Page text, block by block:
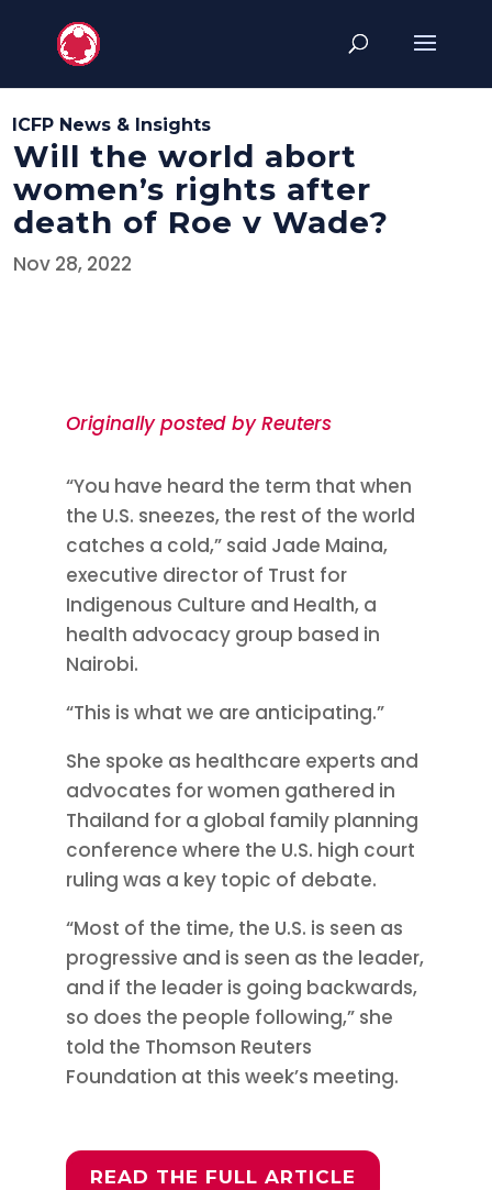
ICFP News & Insights
Will the world abort
women’s rights after
death of Roe v Wade?
Nov 28, 2022
Originally posted by Reuters
“You have heard the term that when
the U.S. sneezes, the rest of the world
catches a cold,” said Jade Maina,
executive director of Trust for
Indigenous Culture and Health, a
health advocacy group based in
Nairobi.
“This is what we are anticipating.”
She spoke as healthcare experts and
advocates for women gathered in
Thailand for a global family planning
conference where the U.S. high court
ruling was a key topic of debate.
“Most of the time, the U.S. is seen as
progressive and is seen as the leader,
and if the leader is going backwards,
so does the people following,” she
told the Thomson Reuters
Foundation at this week’s meeting.
READ THE FULL ARTICLE